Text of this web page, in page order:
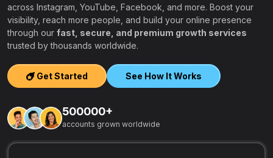
across Instagram, YouTube, Facebook, and more. Boost your
visibility, reach more people, and build your online presence
through our fast, secure, and premium growth services
trusted by thousands worldwide.
Get Started See How It Works
500000+
accounts grown worldwide